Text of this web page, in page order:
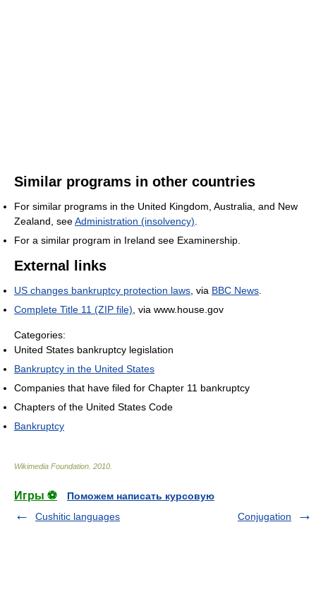
Similar programs in other countries
For similar programs in the United Kingdom, Australia, and New
Zealand, seeAdministration (insolvency)
For a similar program in Ireland see Examinership.
External links
US changes bankruptcy protection laws , via BBC News
Complete Title 11 (ZIP file) , via www.house.gov
Categories:
United States bankruptcy legislation
Bankruptcy in the United States
Companies that have filed for Chapter 11 bankruptcy
Chapters of the United States Code
Bankruptcy
Wikimedia Foundation 2010
Игры ⚽
Поможем написать курсовую
Cushitic languages
Conjugation